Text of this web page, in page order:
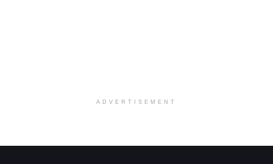
ADVERTISEMENT